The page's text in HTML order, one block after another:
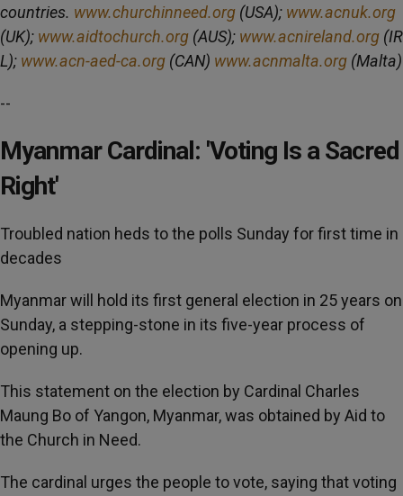
countries. www.churchinneed.org (USA); www.acnuk.org
(UK); www.aidtochurch.org (AUS); www.acnireland.org (IR
L); www.acn-aed-ca.org (CAN) www.acnmalta.org (Malta)
--
Myanmar Cardinal: 'Voting Is a Sacred
Right'
Troubled nation heds to the polls Sunday for first time in
decades
Myanmar will hold its first general election in 25 years on
Sunday, a stepping-stone in its five-year process of
opening up.
This statement on the election by Cardinal Charles
Maung Bo of Yangon, Myanmar, was obtained by Aid to
the Church in Need.
The cardinal urges the people to vote, saying that voting